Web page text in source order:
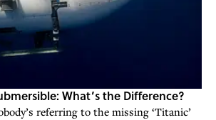
What’s the Difference?
referring to the missing ‘Titanic’